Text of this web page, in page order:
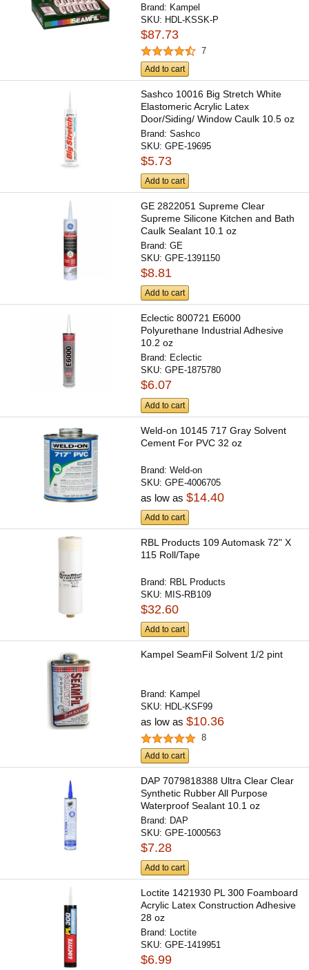
Brand: Kampel
SKU: HDL-KSSK-P
$87.73
7
Add to cart
Sashco 10016 Big Stretch White
Elastomeric Acrylic Latex
Door/Siding/ Window Caulk 10.5 oz
Brand:Sashco
SKU:GPE-19695
$5.73
Add to cart
GE 2822051 Supreme Clear
Supreme Silicone Kitchen and Bath
Caulk Sealant 10.1 oz
Brand:GE
SKU:GPE-1391150
$8.81
Add to cart
Eclectic 800721 E6000
Polyurethane Industrial Adhesive
10.2 oz
Brand: Eclectic
SKU:GPE-1875780
$6.07
Add to cart
Weld-on 10145 717 Gray Solvent
Cement For PVC 32 oz
Brand:Weld-on
SKU:GPE-4006705
as low as$14.40
Add to cart
RBL Products 109 Automask 72" X
115 Roll/Tape
Brand: RBL Products
SKU: MIS-RB109
$32.60
Add to cart
Kampel SeamFil Solvent 1/2 pint
Brand: Kampel
SKU: HDL-KSF99
as low as$10.36
8
Add to cart
DAP 7079818388 Ultra Clear Clear
Synthetic Rubber All Purpose
Waterproof Sealant 10.1 oz
Brand: DAP
SKU:GPE-1000563
$7.28
Add to cart
Loctite 1421930 PL 300 Foamboard
Acrylic Latex Construction Adhesive
28 oz
Brand: Loctite
SKU:GPE-1419951
$6.99